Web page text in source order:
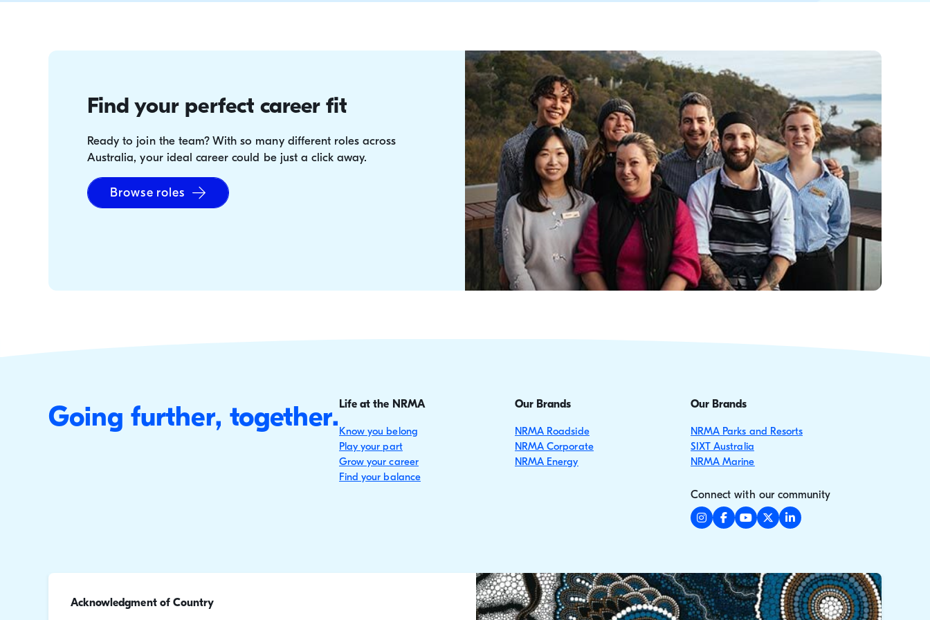
discounts await.
Find your perfect career fit
Ready to join the team? With so many different roles across
Australia, your ideal career could be just a click away.
Browse roles
Going further, together. Life at the NRMA
Know you belong
Play your part
Grow your career
Find your balance
Our Brands
NRMA Roadside
NRMA Corporate
NRMA Energy
Our Brands
NRMA Parks and Resorts
SIXT Australia
NRMA Marine
Connect with our community
Acknowledgment of Country